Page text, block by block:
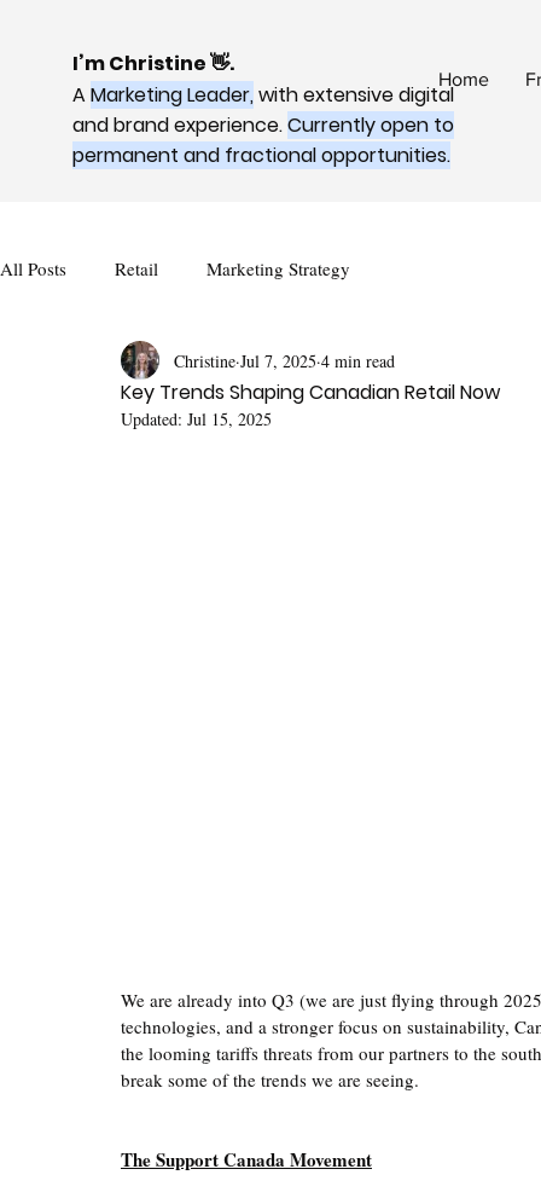
I’m Christine 👋.
AMarketing Leader,with extensive digital
and brand experience.Currently open to
permanent and fractional opportunities.
Home
All Posts Retail Marketing Strategy
Key Trends Shaping Canadian Retail Now
Christine Jul 7, 2025 4 min read
Updated: Jul 15, 2025
We are already into Q3 (we are just flying through
technologies, and a stronger focus on sustainability,
the looming tariffs threats from our partners to the
break some of the trends we are seeing.
The Support Canada Movement